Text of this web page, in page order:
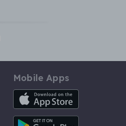
Mobile Apps
iOS App
Android App